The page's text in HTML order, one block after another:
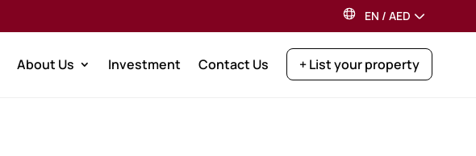
EN / AED
About Us Investment Contact Us + List your property